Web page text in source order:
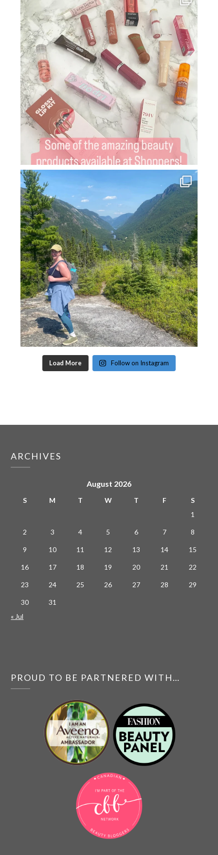
Load More Follow on Instagram
ARCHIVES
August 2026
S M T W T F
S
1
2 3 4 5 6 7 8
9 10 11 12 13 14 15
16 17 18 19 20 21 22
23 24 25 26 27 28 29
30
31
« Jul
PROUD TO BE PARTNERED WITH…